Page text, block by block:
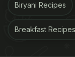
serving of low-
grams of protein.
Biryani Recipes
Breakfast Recipes